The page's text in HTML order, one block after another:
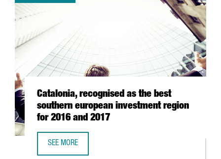
Catalonia, recognised as the best
southern european investment region
for 2016 and 2017
SEE MORE